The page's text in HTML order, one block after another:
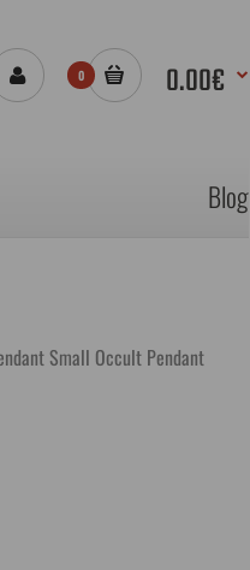
0 0.00€
Blog
Small Occult Pendant